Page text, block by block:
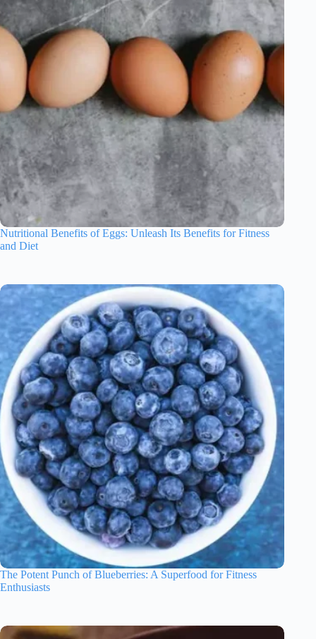
Nutritional Benefits of Eggs: Unleash Its Benefits for Fitness
and Diet
The Potent Punch of Blueberries: A Superfood for Fitness
Enthusiasts